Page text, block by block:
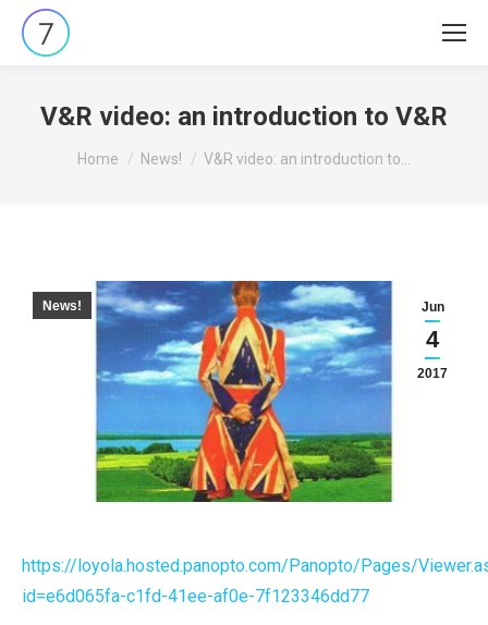
V&R video: an introduction to V&R
You are here:
Home News! V&R video: an introduction to…
Jun
4
2017
News!
https://loyola.hosted.panopto.com/Panopto/Pages/
id=e6d065fa-c1fd-41ee-af0e-7f123346dd77